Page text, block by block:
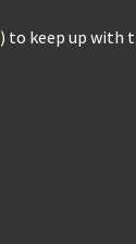
) to keep up with